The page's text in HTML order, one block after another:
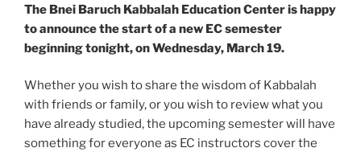
The Bnei Baruch Kabbalah Education Center is happy
to announce the start of a new EC semester
beginning tonight, on Wednesday, March 19.
Whether you wish to share the wisdom of Kabbalah
with friends or family, or you wish to review what you
have already studied, the upcoming semester will have
something for everyone as EC instructors cover the